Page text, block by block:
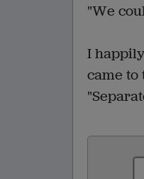
"We
I
came to